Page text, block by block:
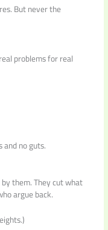
But never the
problems for real
no guts.
them. They cut what
argue back.